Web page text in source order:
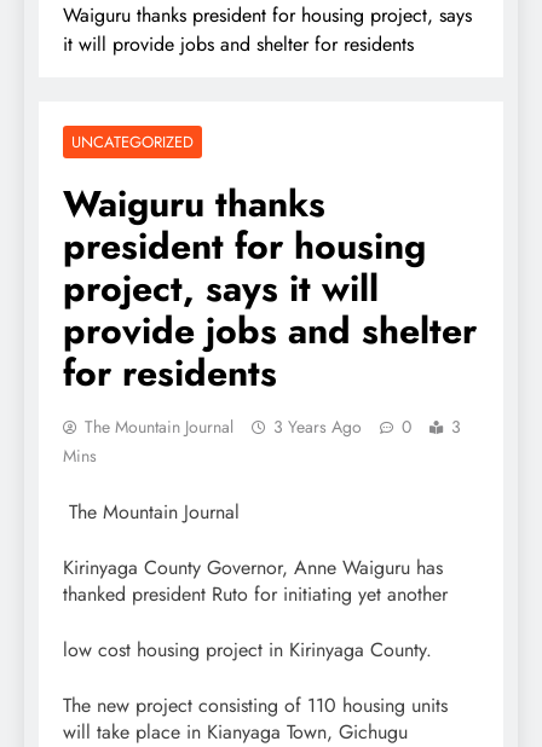
Waiguru thanks president for housing project, says
it will provide jobs and shelter for residents
UNCATEGORIZED
Waiguru thanks
president for housing
project, says it will
provide jobs and shelter
for residents
The Mountain Journal 3 Years Ago 0
3
Mins
The Mountain Journal
Kirinyaga County Governor, Anne Waiguru has
thanked president Ruto for initiating yet another
low cost housing project in Kirinyaga County.
The new project consisting of 110 housing units
will take place in Kianyaga Town, Gichugu